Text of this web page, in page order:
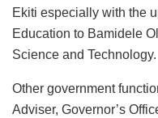
Ekiti especially with the
Education to Bamidele
Science and Technology.
Other government
Adviser, Governor’s